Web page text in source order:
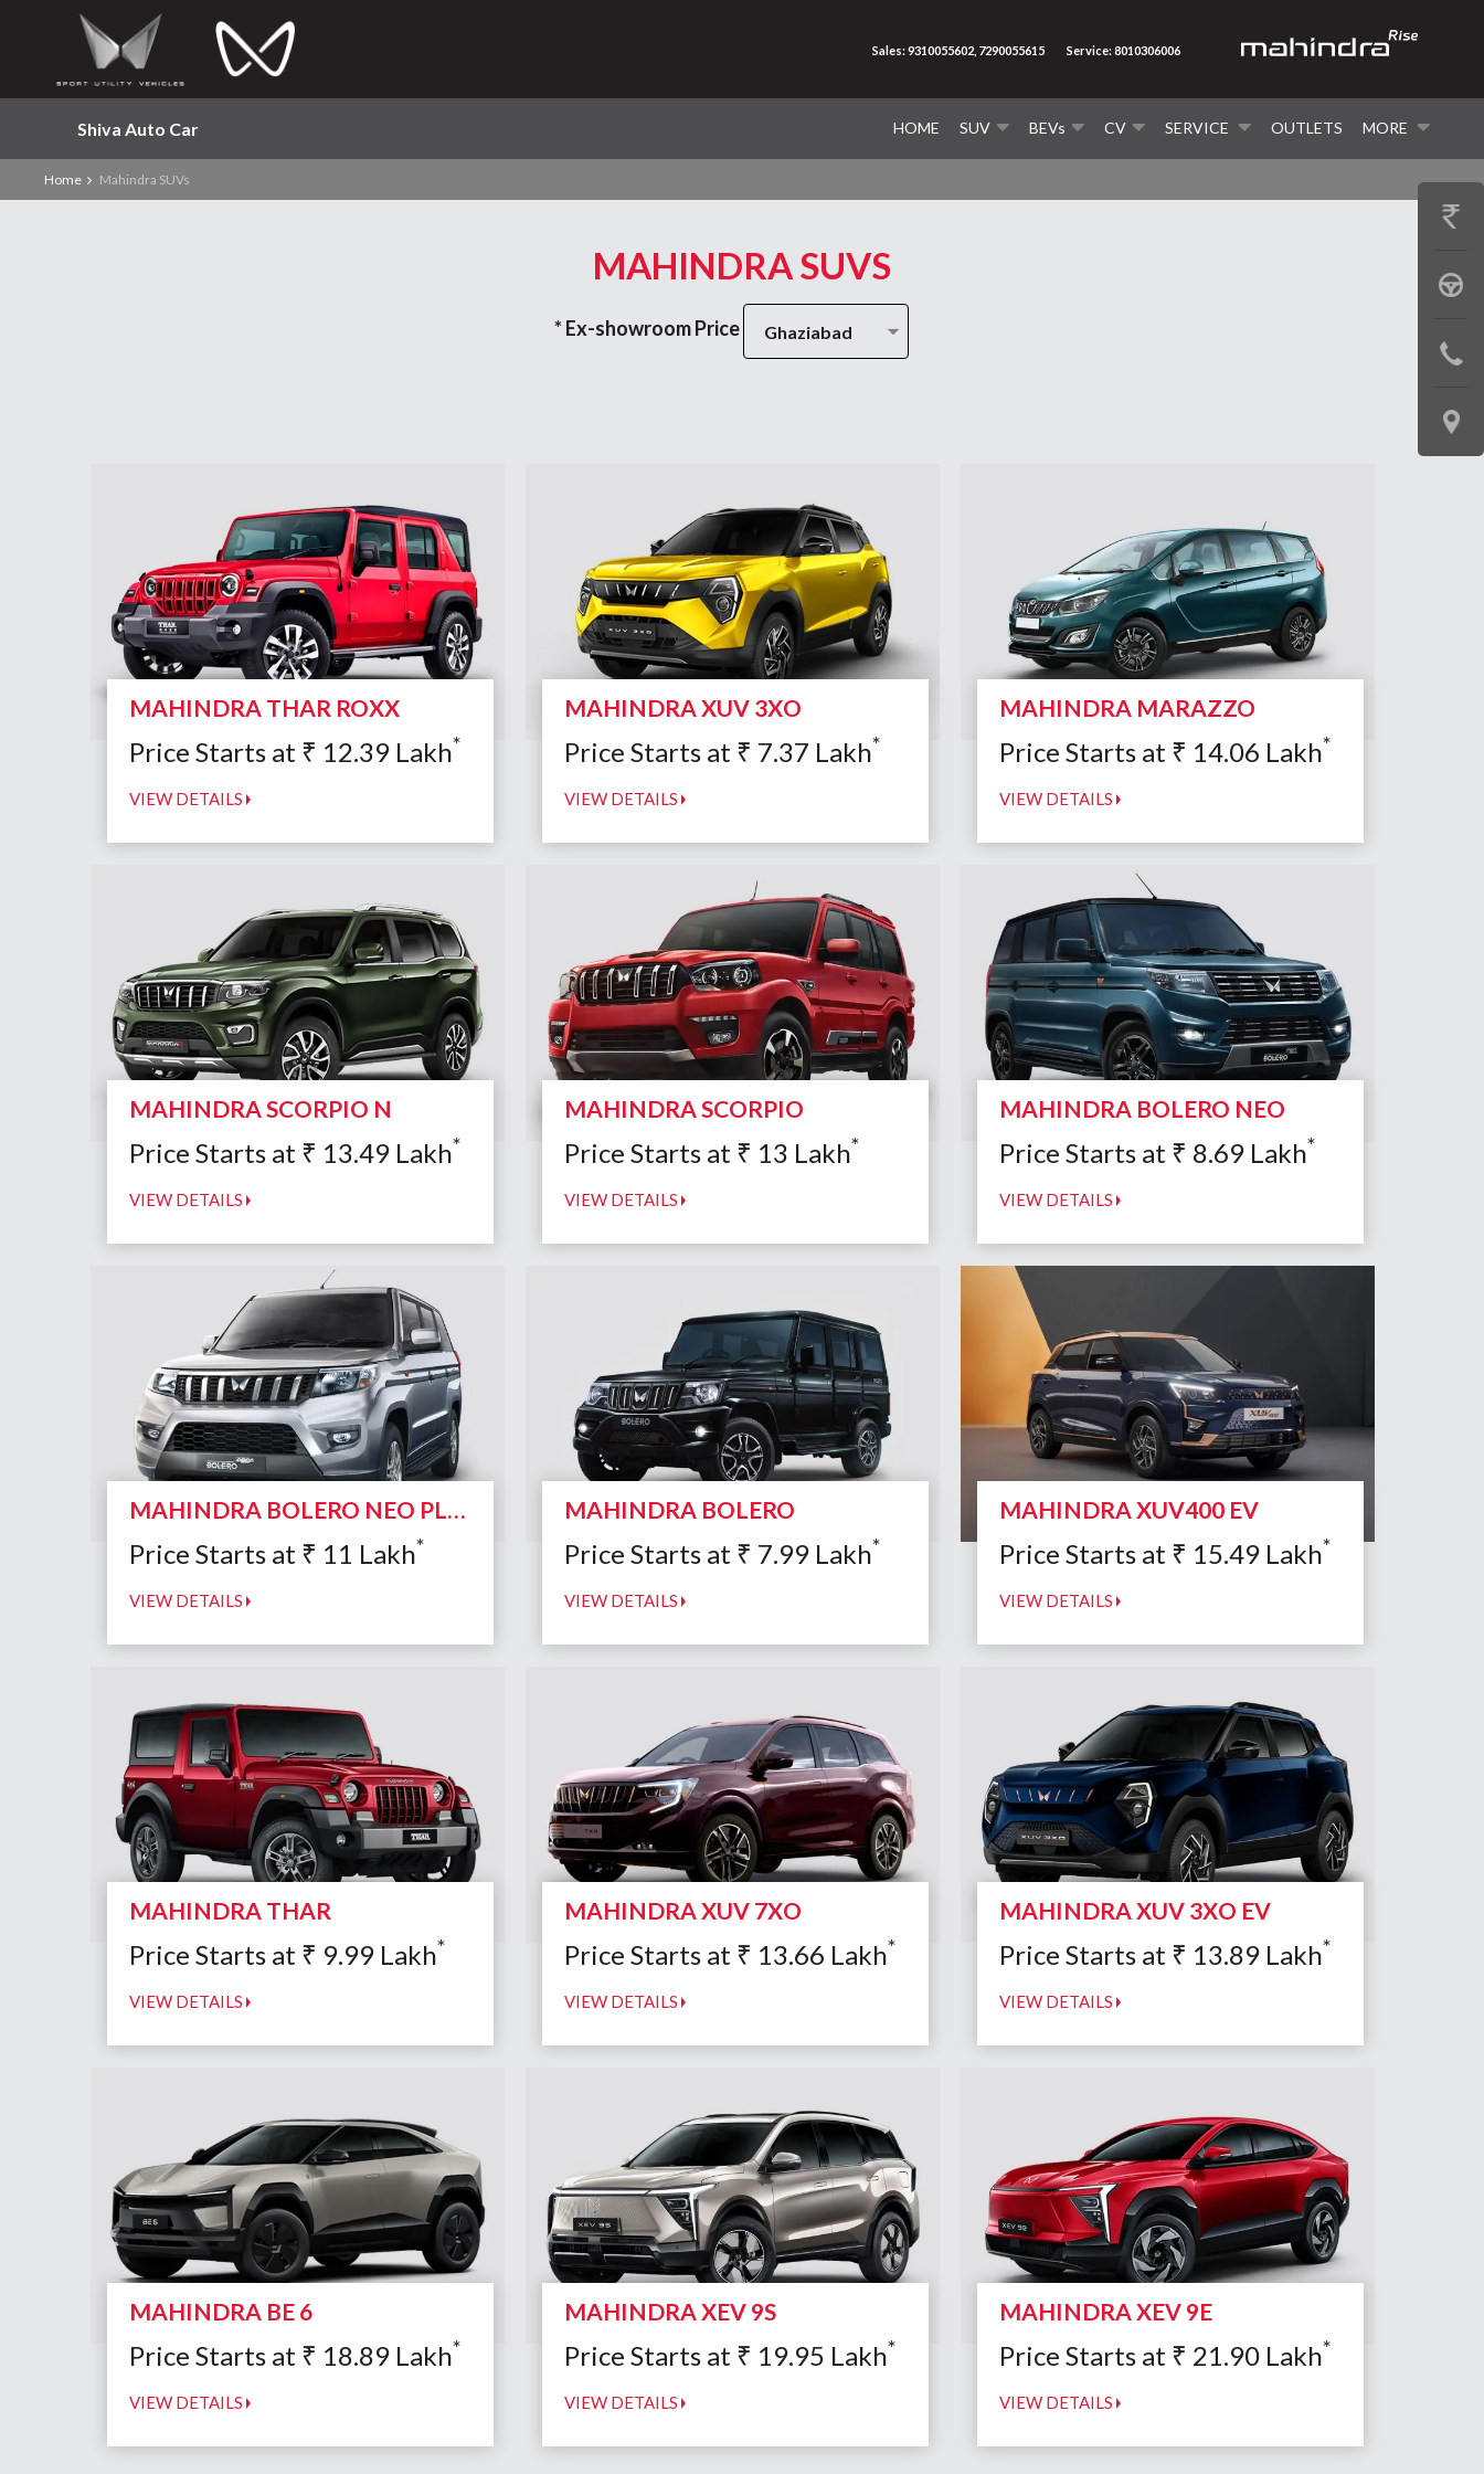
Shiva Auto Car HOME SUV BEVs CV SERVICE OUTLETS MORE
Sales: 9310055602, 7290055615 Service: 8010306006
Home Mahindra SUVs
MAHINDRA SUVS
* Ex-showroom Price Ghaziabad
MAHINDRA THAR ROXX
Price Starts at ₹ 12.39 Lakh*
VIEW DETAILS
MAHINDRA XUV 3XO
Price Starts at ₹ 7.37 Lakh*
VIEW DETAILS
MAHINDRA MARAZZO
Price Starts at ₹ 14.06 Lakh*
VIEW DETAILS
MAHINDRA SCORPIO N
Price Starts at ₹ 13.49 Lakh*
VIEW DETAILS
MAHINDRA SCORPIO
Price Starts at ₹ 13 Lakh*
VIEW DETAILS
MAHINDRA BOLERO NEO
Price Starts at ₹ 8.69 Lakh*
VIEW DETAILS
MAHINDRA BOLERO NEO PLUS
Price Starts at ₹ 11 Lakh*
VIEW DETAILS
MAHINDRA BOLERO
Price Starts at ₹ 7.99 Lakh*
VIEW DETAILS
MAHINDRA XUV400 EV
Price Starts at ₹ 15.49 Lakh*
VIEW DETAILS
MAHINDRA THAR
Price Starts at ₹ 9.99 Lakh*
VIEW DETAILS
MAHINDRA XUV 7XO
Price Starts at ₹ 13.66 Lakh*
VIEW DETAILS
MAHINDRA XUV 3XO EV
Price Starts at ₹ 13.89 Lakh*
VIEW DETAILS
MAHINDRA BE 6
Price Starts at ₹ 18.89 Lakh*
VIEW DETAILS
MAHINDRA XEV 9S
Price Starts at ₹ 19.95 Lakh*
VIEW DETAILS
MAHINDRA XEV 9E
Price Starts at ₹ 21.90 Lakh*
VIEW DETAILS
GET
BOOK
TEST
LOCATE
US